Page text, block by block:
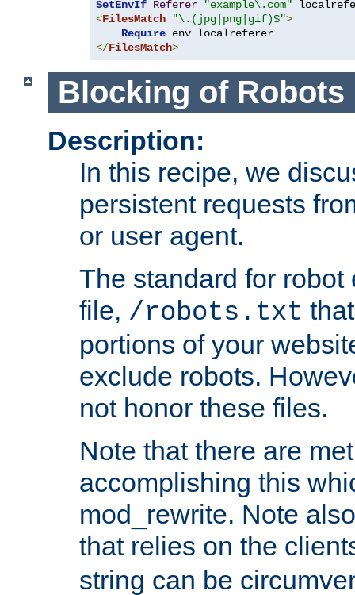
SetEnvIf Referer
"example\.com"
<FilesMatch "\.(jpg|png|gif)$">
Require
</FilesMatch>
Blocking of Robots
Description:
In this recipe, we
persistent requests
or user agent.
The standard for
file, /robots.txt
portions of your
exclude robots.
not honor these files.
Note that there are
accomplishing this
mod_rewrite. Note
that relies on the
string can be